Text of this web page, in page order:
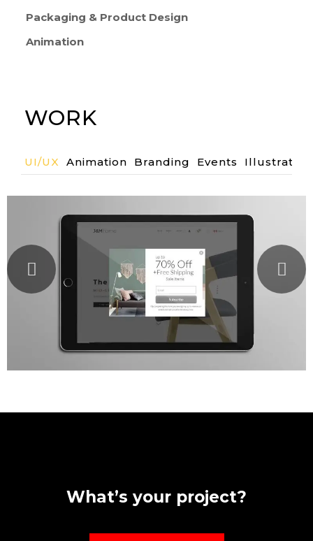
Packaging & Product Design
Animation
WORK
UI/UX Animation Branding Events Illustration
What’s your project?